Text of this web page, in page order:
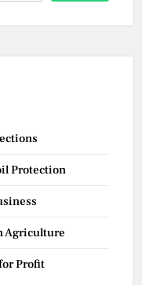
Protection
Agriculture
Profit